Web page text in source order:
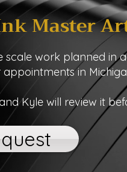
Master
scale work planned in
in
Kyle will review it